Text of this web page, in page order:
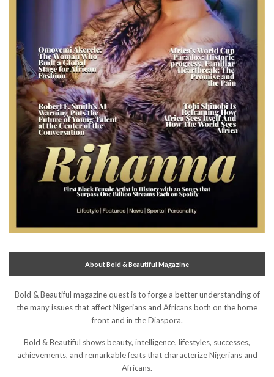
About Bold & Beautiful Magazine
Bold & Beautiful magazine quest is to forge a better understanding of
the many issues that affect Nigerians and Africans both on the home
front and in the Diaspora.
Bold & Beautiful shows beauty, intelligence, lifestyles, successes,
achievements, and remarkable feats that characterize Nigerians and
Africans.